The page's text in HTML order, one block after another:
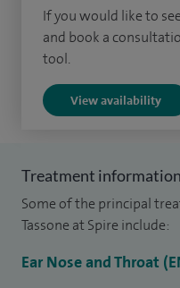
Addenbrookes Hospital
I completed my sub-
Western Hospital and
received a 'CARES'
I am actively involved in
ENT” first published in
If you would like to
and book a
tool.
View availability
Treatment information
Some of the principal
Tassone at Spire include:
Ear Nose and Throat